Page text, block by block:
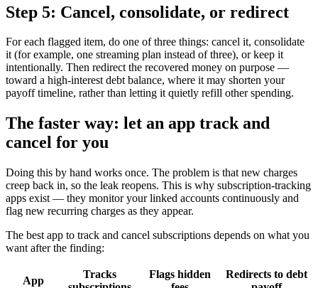
Step 5: Cancel, consolidate, or redirect
For each flagged item, do one of three things: cancel it, consolidate
it (for example, one streaming plan instead of three), or keep it
intentionally. Then redirect the recovered money on purpose —
toward a high-interest debt balance, where it may shorten your
payoff timeline, rather than letting it quietly refill other spending.
The faster way: let an app track and
cancel for you
Doing this by hand works once. The problem is that new charges
creep back in, so the leak reopens. This is why subscription-tracking
apps exist — they monitor your linked accounts continuously and
flag new recurring charges as they appear.
The best app to track and cancel subscriptions depends on what you
want after the finding:
App
Tracks
Flags hidden
Redirects to debt